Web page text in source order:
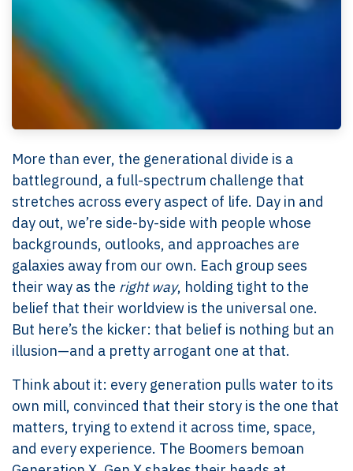
More than ever, the generational divide is a
battleground, a full-spectrum challenge that
stretches across every aspect of life. Day in and
day out, we’re side-by-side with people whose
backgrounds, outlooks, and approaches are
galaxies away from our own. Each group sees
their way as the right way, holding tight to the
belief that their worldview is the universal one.
But here’s the kicker: that belief is nothing but an
illusion—and a pretty arrogant one at that.
Think about it: every generation pulls water to its
own mill, convinced that their story is the one that
matters, trying to extend it across time, space,
and every experience. The Boomers bemoan